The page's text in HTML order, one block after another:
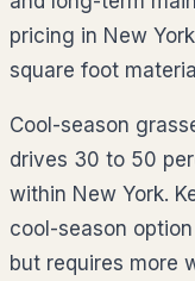
pricing in New
square foot
Cool-season
drives 30 to 50
within New York.
cool-season
but requires more